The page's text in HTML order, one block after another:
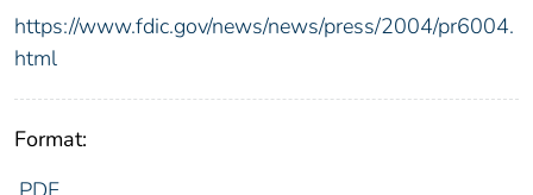
https://www.fdic.gov/news/news/press/2004/pr6004.
html
Format: